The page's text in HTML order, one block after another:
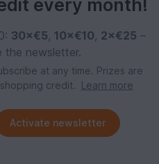
every month!
30×€5, 10×€10, 2×€25 –
the newsletter.
at any time. Prizes are
credit.
Learn more
Activate newsletter